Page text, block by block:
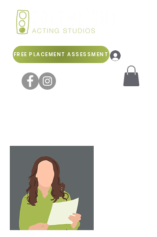
FREE PLACEMENT ASSESSMENT